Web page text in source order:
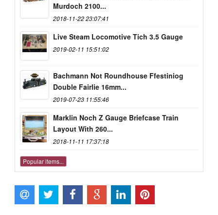
Murdoch 2100...
2018-11-22 23:07:41
Live Steam Locomotive Tich 3.5 Gauge
2019-02-11 15:51:02
Bachmann Not Roundhouse Ffestiniog
Double Fairlie 16mm...
2019-07-23 11:55:46
Marklin Noch Z Gauge Briefcase Train
Layout With 260...
2018-11-11 17:37:18
Popular items...